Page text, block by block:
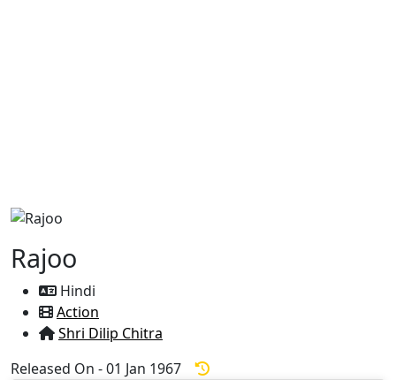
Rajoo
Hindi
Action
Shri Dilip Chitra
Released On - 01 Jan 1967